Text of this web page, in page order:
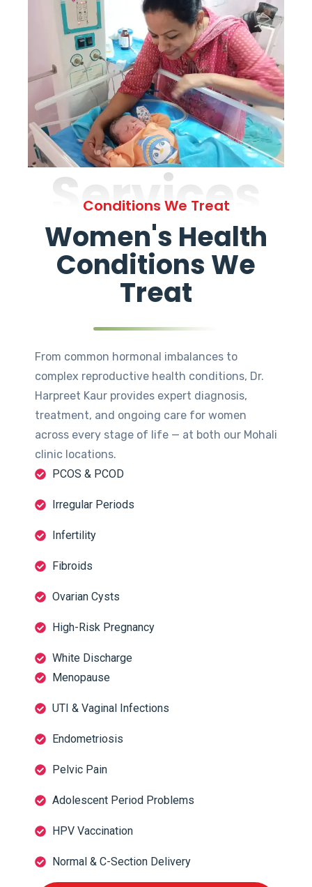
Services
Conditions We Treat
Women's Health
Conditions We
Treat
From common hormonal imbalances to
complex reproductive health conditions, Dr.
Harpreet Kaur provides expert diagnosis,
treatment, and ongoing care for women
across every stage of life — at both our Mohali
clinic locations.
PCOS & PCOD
Irregular Periods
Infertility
Fibroids
Ovarian Cysts
High-Risk Pregnancy
White Discharge
Menopause
UTI & Vaginal Infections
Endometriosis
Pelvic Pain
Adolescent Period Problems
HPV Vaccination
Normal & C-Section Delivery